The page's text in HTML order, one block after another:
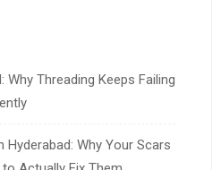
Why Threading Keeps Failing
Why Your Scars